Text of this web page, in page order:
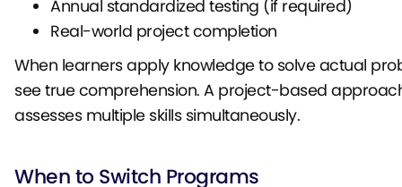
Annual standardized testing (if required)
Real-world project completion
When learners apply knowledge to solve actual
see true comprehension. A project-based
assesses multiple skills simultaneously.
When to Switch Programs